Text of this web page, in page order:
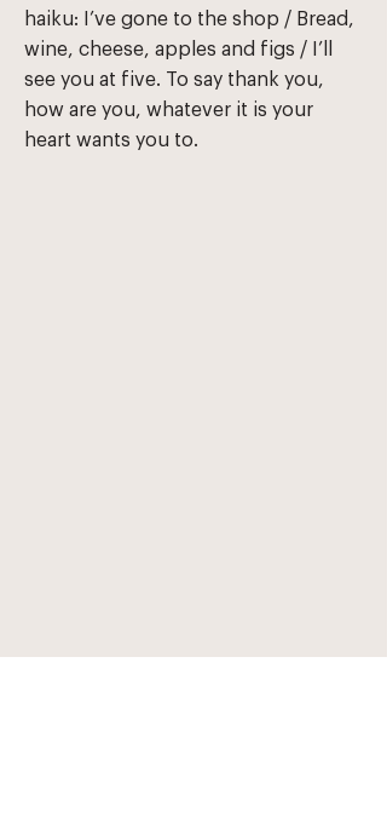
haiku: ​I’ve gone to the shop / Bread,
wine, cheese, apples and figs / I’ll
see you at five. T​o say thank you,
how are you, whatever it is your
heart wants you to.